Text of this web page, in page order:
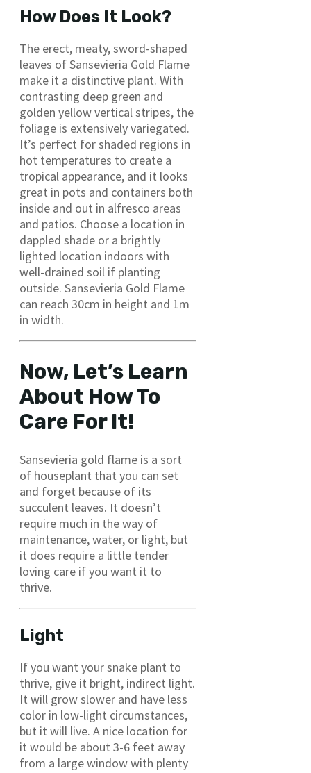
How Does It Look?
The erect, meaty, sword-shaped
leaves of Sansevieria Gold Flame
make it a distinctive plant. With
contrasting deep green and
golden yellow vertical stripes, the
foliage is extensively variegated.
It’s perfect for shaded regions in
hot temperatures to create a
tropical appearance, and it looks
great in pots and containers both
inside and out in alfresco areas
and patios. Choose a location in
dappled shade or a brightly
lighted location indoors with
well-drained soil if planting
outside. Sansevieria Gold Flame
can reach 30cm in height and 1m
in width.
Now, Let’s Learn
About How To
Care For It!
Sansevieria gold flame is a sort
of houseplant that you can set
and forget because of its
succulent leaves. It doesn’t
require much in the way of
maintenance, water, or light, but
it does require a little tender
loving care if you want it to
thrive.
Light
If you want your snake plant to
thrive, give it bright, indirect light.
It will grow slower and have less
color in low-light circumstances,
but it will live. A nice location for
it would be about 3-6 feet away
from a large window with plenty